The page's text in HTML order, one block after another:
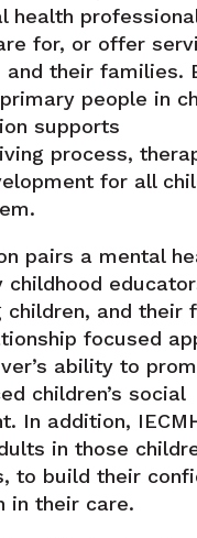
health
for, or offer
and their families.
people in
supports
process,
for all
pairs a mental
childhood
and their
focused
ability to
children’s social
In addition,
in those
to build their
in their care.